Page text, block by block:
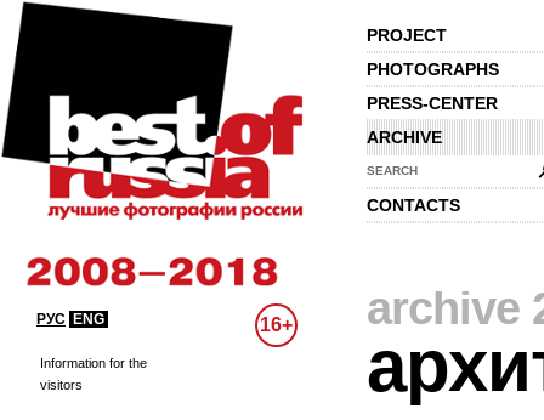
PROJECT
PHOTOGRAPHS
PRESS-CENTER
ARCHIVE
SEARCH
CONTACTS
РУС ENG 16+
Information for the
visitors
archive